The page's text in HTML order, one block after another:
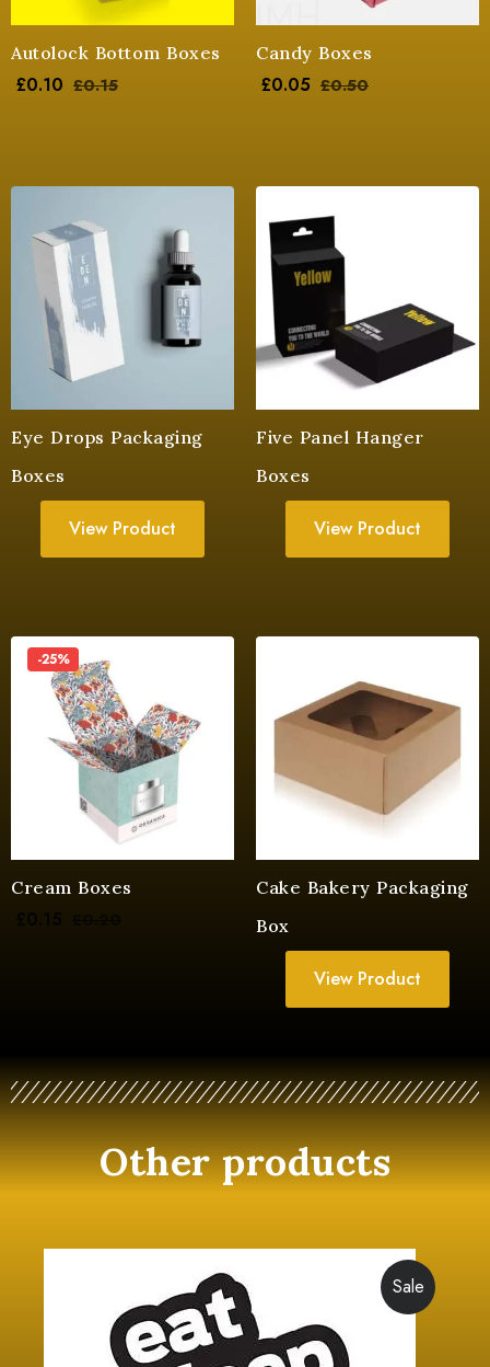
Autolock Bottom Boxes
£0.10 £0.15
Candy Boxes
£0.05 £0.50
Eye Drops Packaging
Boxes
View Product
Five Panel Hanger
Boxes
View Product
-25%
Cream Boxes
Cake Bakery Packaging
Box
View Product
Other products
Sale